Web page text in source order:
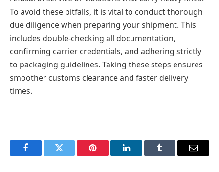
To avoid these pitfalls, it is vital to conduct thorough
due diligence when preparing your shipment. This
includes double-checking all documentation,
confirming carrier credentials, and adhering strictly
to packaging guidelines. Taking these steps ensures
smoother customs clearance and faster delivery
times.
FacebookTwitter Pinterest LinkedInTumblr Email